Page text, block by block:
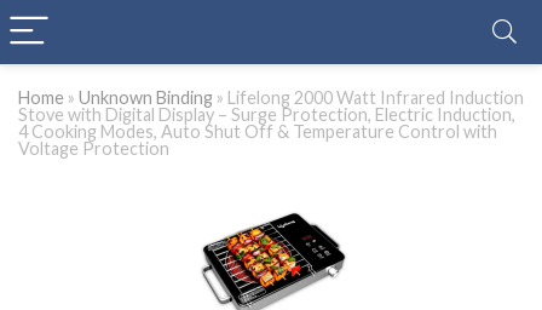
Home » Unknown Binding » Lifelong 2000 Watt Infrared Induction
Stove with Digital Display – Surge Protection, Electric Induction,
4 Cooking Modes, Auto Shut Off & Temperature Control with
Voltage Protection